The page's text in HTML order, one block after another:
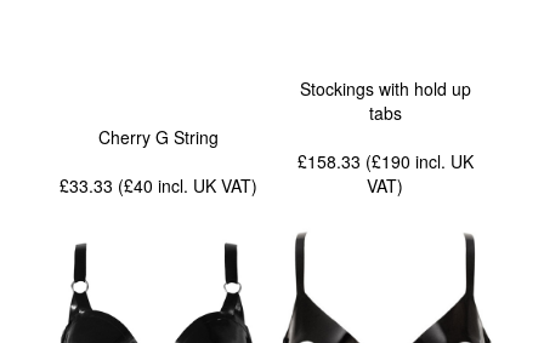
Cherry G String
£33.33 (£40incl. UK VAT)
Stockings with hold up
tabs
£158.33 (£190 incl. UK
VAT)